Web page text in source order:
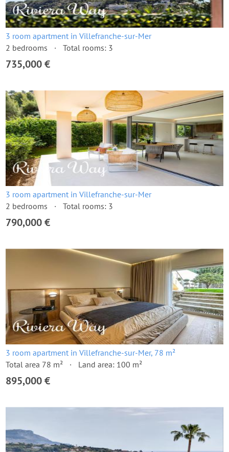
3 room apartment in Villefranche-sur-Mer
2 bedrooms
Total rooms: 3
735,000 €
3 room apartment in Villefranche-sur-Mer
2 bedrooms
Total rooms: 3
790,000 €
3 room apartment in Villefranche-sur-Mer, 78 m²
Total area 78 m²
Land area: 100 m²
895,000 €